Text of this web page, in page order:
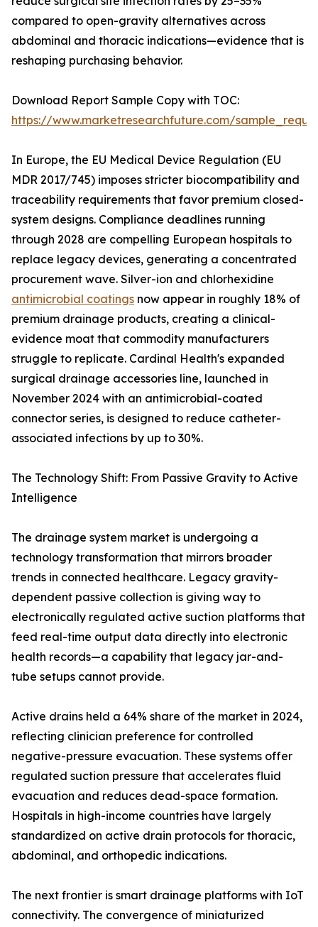
compared to open-gravity alternatives across
abdominal and thoracic indications—evidence that is
reshaping purchasing behavior.
Download Report Sample Copy with TOC:
https://www.marketresearchfuture.com/
In Europe, the EU Medical Device Regulation (EU
MDR 2017/745) imposes stricter biocompatibility and
traceability requirements that favor premium closed-
system designs. Compliance deadlines running
through 2028 are compelling European hospitals to
replace legacy devices, generating a concentrated
procurement wave. Silver-ion and chlorhexidine
antimicrobial coatings now appear in roughly 18% of
premium drainage products, creating a clinical-
evidence moat that commodity manufacturers
struggle to replicate. Cardinal Health's expanded
surgical drainage accessories line, launched in
November 2024 with an antimicrobial-coated
connector series, is designed to reduce catheter-
associated infections by up to 30%.
The Technology Shift: From Passive Gravity to Active
Intelligence
The drainage system market is undergoing a
technology transformation that mirrors broader
trends in connected healthcare. Legacy gravity-
dependent passive collection is giving way to
electronically regulated active suction platforms that
feed real-time output data directly into electronic
health records—a capability that legacy jar-and-
tube setups cannot provide.
Active drains held a 64% share of the market in 2024,
reflecting clinician preference for controlled
negative-pressure evacuation. These systems offer
regulated suction pressure that accelerates fluid
evacuation and reduces dead-space formation.
Hospitals in high-income countries have largely
standardized on active drain protocols for thoracic,
abdominal, and orthopedic indications.
The next frontier is smart drainage platforms with IoT
connectivity. The convergence of miniaturized